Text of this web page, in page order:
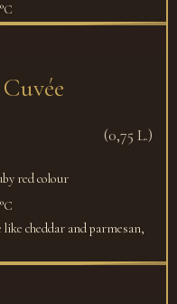
(0,75 L.)
red colour
cheddar and parmesan,